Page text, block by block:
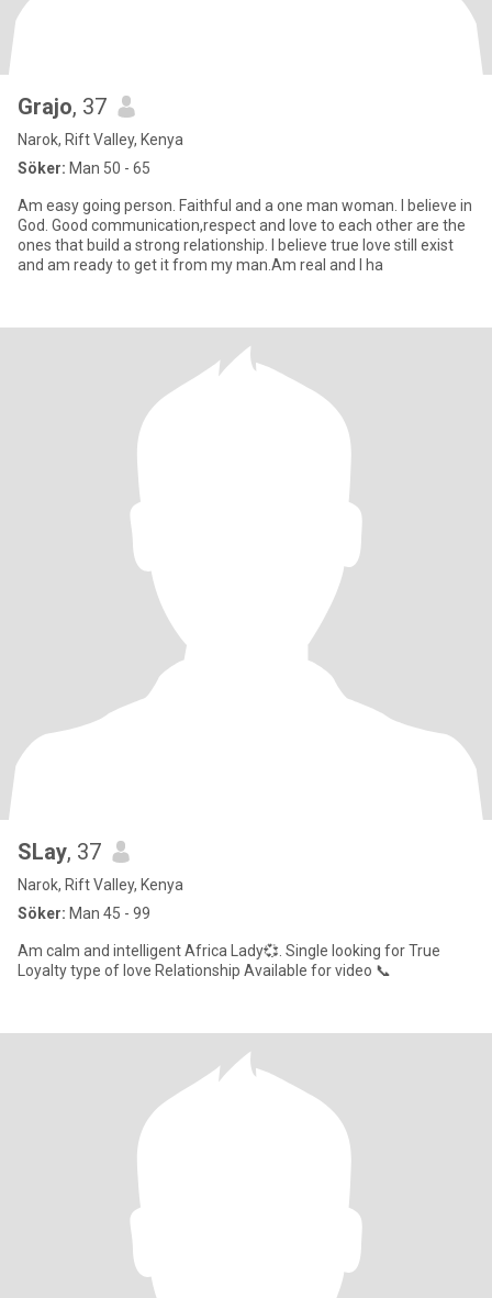
Grajo, 37
Narok, Rift Valley, Kenya
Söker: Man 50 - 65
Am easy going person. Faithful and a one man woman. I believe in
God. Good communication,respect and love to each other are the
ones that build a strong relationship. I believe true love still exist
and am ready to get it from my man.Am real and I ha
SLay, 37
Narok, Rift Valley, Kenya
Söker: Man 45 - 99
Am calm and intelligent Africa Lady💞. Single looking for True
Loyalty type of love Relationship Available for video 📞